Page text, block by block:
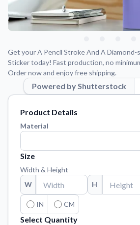
Support
About Us
Application Instructions
Step-by-step guides for applying
Blog
Contact Us
Reach out with any questions or
FAQs
Find answers to common questions
Material Samples
Order samples to see the print
finish.
Sticker Accessories
Get your A Pencil Stroke And A Diamond-
Sticker today! Fast production, no
Order now and enjoy free shipping.
Powered by Shutterstock
Product Details
Material
Size
Width & Height
W
H
IN CM
Select Quantity